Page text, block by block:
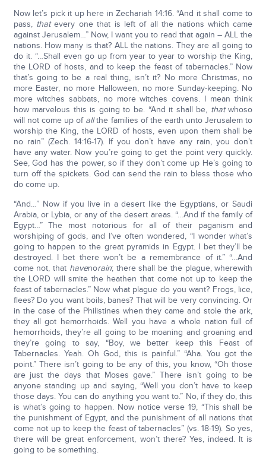
Now let’s pick it up here in Zechariah 14:16. “And it shall come to
pass, thatevery one that is left of all the nations which came
against Jerusalem…” Now, I want you to read that again – ALL the
nations. How many is that? ALL the nations. They are all going to
do it. “…Shall even go up from year to year to worship the King,
the LORD of hosts, and to keep the feast of tabernacles.” Now
that’s going to be a real thing, isn’t it? No more Christmas, no
more Easter, no more Halloween, no more Sunday-keeping. No
more witches sabbats, no more witches covens. I mean think
how marvelous this is going to be. “And it shall be, thatwhoso
will not come up of allthe families of the earth unto Jerusalem to
worship the King, the LORD of hosts, even upon them shall be
no rain” (Zech. 14:16-17). If you don’t have any rain, you don’t
have any water. Now you’re going to get the point very quickly.
See, God has the power, so if they don’t come up He’s going to
turn off the spickets. God can send the rain to bless those who
do come up.
“And…” Now if you live in a desert like the Egyptians, or Saudi
Arabia, or Lybia, or any of the desert areas. “…And if the family of
Egypt…” The most notorious for all of their paganism and
worshiping of gods, and I’ve often wondered, “I wonder what’s
going to happen to the great pyramids in Egypt. I bet they’ll be
destroyed. I bet there won’t be a remembrance of it.” “…And
come not, that havenorain; there shall be the plague, wherewith
the LORD will smite the heathen that come not up to keep the
feast of tabernacles.” Now what plague do you want? Frogs, lice,
flees? Do you want boils, banes? That will be very convincing. Or
in the case of the Philistines when they came and stole the ark,
they all got hemorrhoids. Well you have a whole nation full of
hemorrhoids, they’re all going to be moaning and groaning and
they’re going to say, “Boy, we better keep this Feast of
Tabernacles. Yeah. Oh God, this is painful.” “Aha. You got the
point.” There isn’t going to be any of this, you know, “Oh those
are just the days that Moses gave.” There isn’t going to be
anyone standing up and saying, “Well you don’t have to keep
those days. You can do anything you want to.” No, if they do, this
is what’s going to happen. Now notice verse 19, “This shall be
the punishment of Egypt, and the punishment of all nations that
come not up to keep the feast of tabernacles” (vs. 18-19). So yes,
there will be great enforcement, won’t there? Yes, indeed. It is
going to be something.